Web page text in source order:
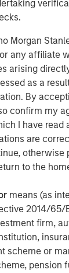
Morgan
any affiliate
arising
as a
By
confirm my
I have read
are
otherwise
to the
means (as
2014/65/
firm,
scheme or
pension
service
at
Expansion
Capital is
within
Funds
target
high growth
growth
in
and
about
im/